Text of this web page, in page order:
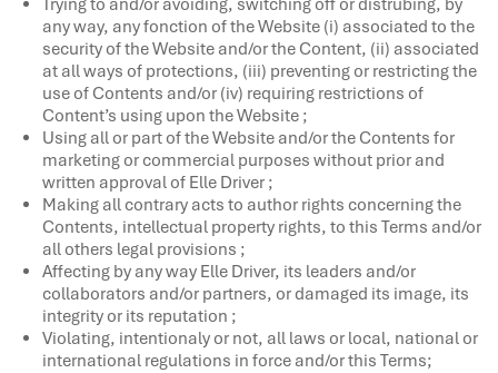
Trying to and/or avoiding, switching off or distrubing, by
any way, any fonction of the Website (i) associated to the
security of the Website and/or the Content, (ii) associated
at all ways of protections, (iii) preventing or restricting the
use of Contents and/or (iv) requiring restrictions of
Content’s using upon the Website ;
Using all or part of the Website and/or the Contents for
marketing or commercial purposes without prior and
written approval of Elle Driver ;
Making all contrary acts to author rights concerning the
Contents, intellectual property rights, to this Terms and/or
all others legal provisions ;
Affecting by any way Elle Driver, its leaders and/or
collaborators and/or partners, or damaged its image, its
integrity or its reputation ;
Violating, intentionaly or not, all laws or local, national or
international regulations in force and/or this Terms;